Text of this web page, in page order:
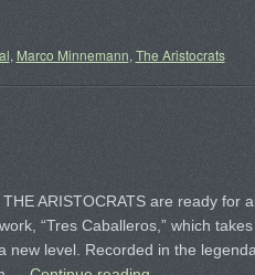
, Marco Minnemann, The Aristocrats
ARISTOCRATS are ready for
“Tres Caballeros,” which
new level. Recorded in the